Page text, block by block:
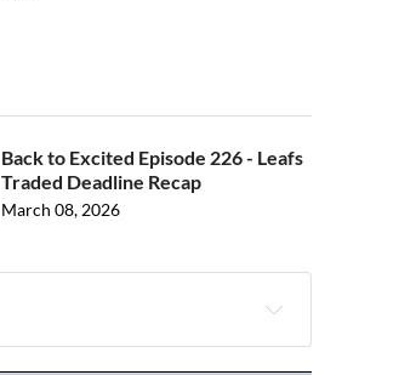
Back to Excited Episode 226 - Leafs
Traded Deadline Recap
March 08, 2026